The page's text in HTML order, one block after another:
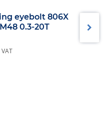
eyebolt 806X
0.3-20T
VAT